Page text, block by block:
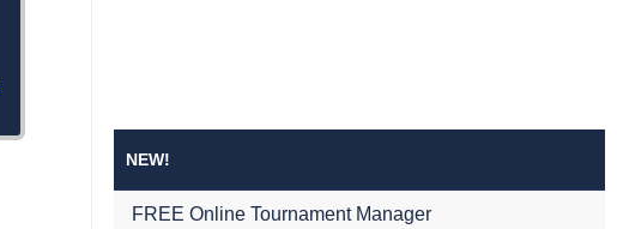
NEW!
FREE Online Tournament Manager